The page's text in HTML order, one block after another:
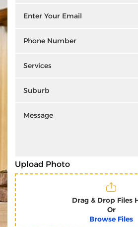
Upload Photo
Drag & Drop Files
Or
Browse Files